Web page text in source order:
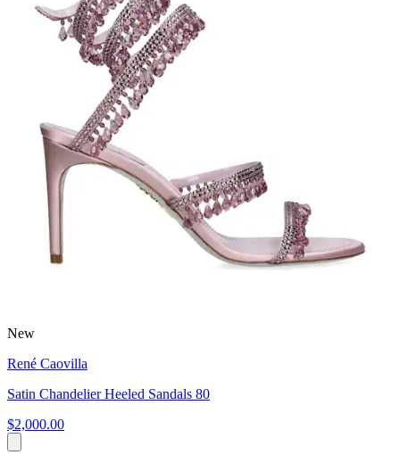
New
René Caovilla
Satin Chandelier Heeled Sandals 80
$2,000.00